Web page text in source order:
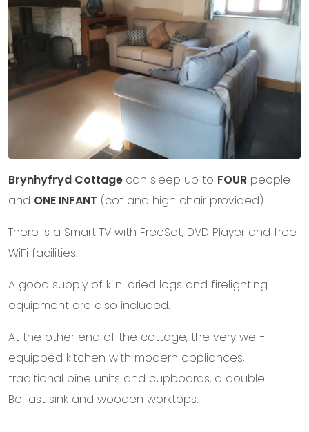
Brynhyfryd Cottage can sleep up to FOUR people
and ONE INFANT (cot and high chair provided).
There is a Smart TV with FreeSat, DVD Player and free
WiFi facilities.
A good supply of kiln-dried logs and firelighting
equipment are also included.
At the other end of the cottage, the very well-
equipped kitchen with modern appliances,
traditional pine units and cupboards, a double
Belfast sink and wooden worktops.